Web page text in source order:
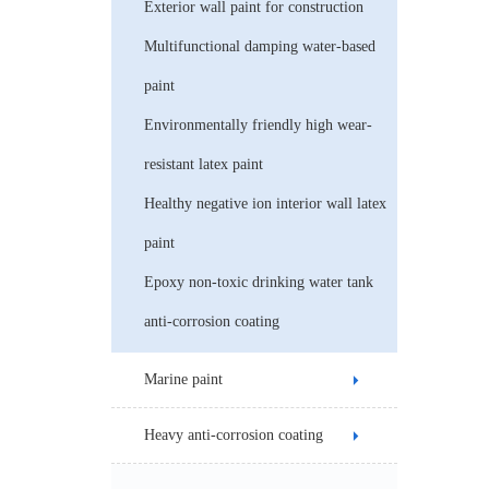
Exterior wall paint for construction
Multifunctional damping water-based
paint
Environmentally friendly high wear-
resistant latex paint
Healthy negative ion interior wall latex
paint
Epoxy non-toxic drinking water tank
anti-corrosion coating
Marine paint
Heavy anti-corrosion coating